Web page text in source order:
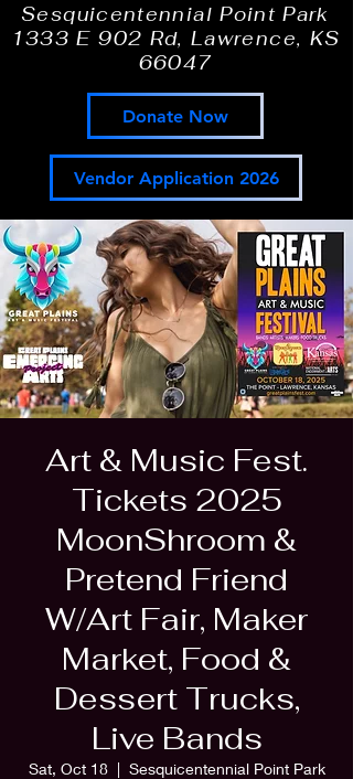
Sesquicentennial Point Park
1333 E 902 Rd, Lawrence, KS
66047
Donate Now
Vendor Application 2026
Art & Music Fest.
Tickets 2025
MoonShroom &
Pretend Friend
W/Art Fair, Maker
Market, Food &
Dessert Trucks,
Live Bands
Sat, Oct 18
  |
Sesquicentennial Point Park